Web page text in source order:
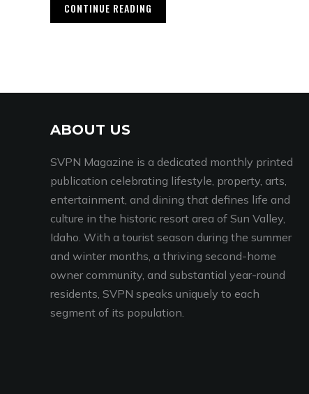
CONTINUE READING
ABOUT US
SVPN Magazine is a dedicated monthly printed
publication celebrating lifestyle, property, arts,
entertainment, and dining that defines life and
culture in the historic resort area of Sun Valley,
Idaho. With a tourist season during the summer
and winter months, a thriving second-home
owner community, and substantial year-round
residents, SVPN speaks uniquely to each
segment of its population.